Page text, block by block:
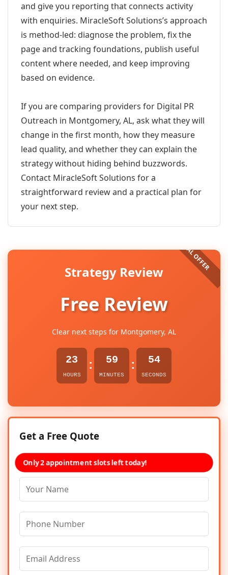
and give you reporting that connects activity
with enquiries. MiracleSoft Solutions’s approach
is method-led: diagnose the problem, fix the
page and tracking foundations, publish useful
content where needed, and keep improving
based on evidence.
If you are comparing providers for Digital PR
Outreach in Montgomery, AL, ask what they will
change in the first month, how they measure
lead quality, and whether they can explain the
strategy without hiding behind buzzwords.
Contact MiracleSoft Solutions for a
straightforward review and a practical plan for
your next step.
Strategy Review
Free Review
Clear next steps for Montgomery, AL
23
HOURS
: 59
MINUTES
: 54
SECONDS
Get a Free Quote
Only 2 appointment slots left today!